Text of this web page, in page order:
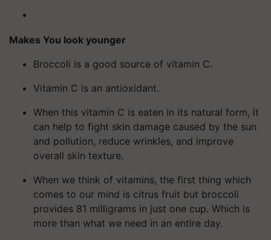
Makes You look younger
Broccoli is a good source of vitamin C.
Vitamin C is an antioxidant.
When this vitamin C is eaten in its natural form, it
can help to fight skin damage caused by the sun
and pollution, reduce wrinkles, and improve
overall skin texture.
When we think of vitamins, the first thing which
comes to our mind is citrus fruit but broccoli
provides 81 milligrams in just one cup. Which is
more than what we need in an entire day.